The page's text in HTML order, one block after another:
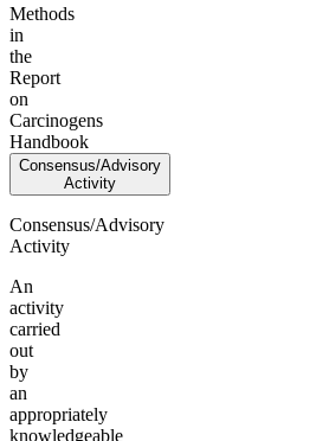
Methods
in
the
Report
on
Carcinogens
Handbook
Consensus/Advisory
Activity
Consensus/Advisory
Activity
An
activity
carried
out
by
an
appropriately
knowledgeable